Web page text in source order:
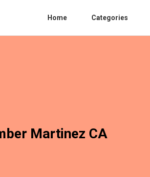
Home Categories
Martinez CA